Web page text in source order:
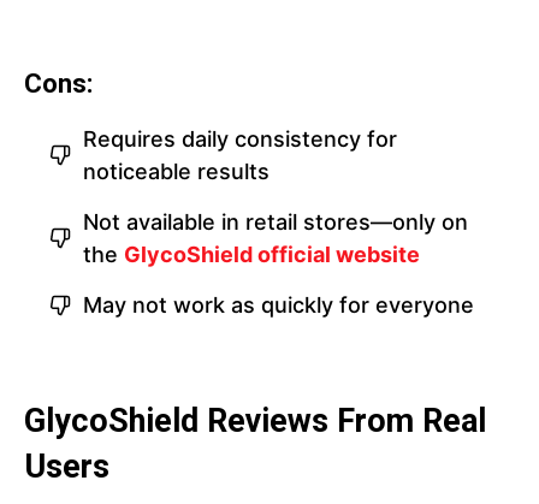
Cons:
Requires daily consistency for
noticeable results
Not available in retail stores—only on
the GlycoShield official website
May not work as quickly for everyone
GlycoShield Reviews From Real
Users